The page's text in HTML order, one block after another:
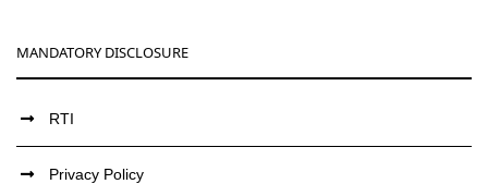
MANDATORY DISCLOSURE
RTI
Privacy Policy